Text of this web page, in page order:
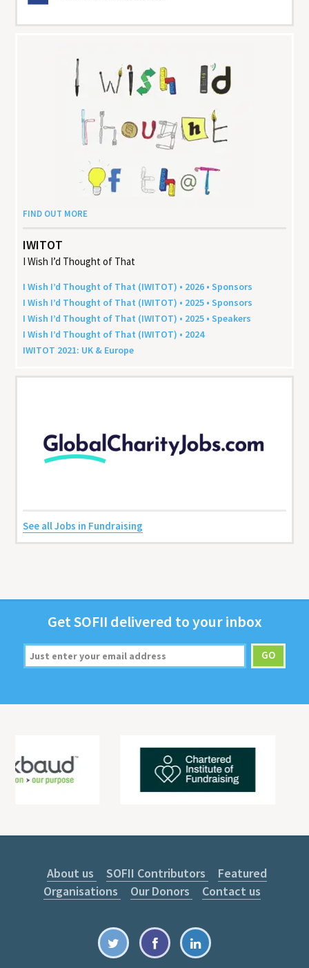
FIND OUT MORE
IWITOT
I Wish I’d Thought of That
I Wish I’d Thought of That (IWITOT) • 2026 • Sponsors
I Wish I’d Thought of That (IWITOT) • 2025 • Sponsors
I Wish I’d Thought of That (IWITOT) • 2025 • Speakers
I Wish I’d Thought of That (IWITOT) • 2024
IWITOT 2021: UK & Europe
See all Jobs in Fundraising
GetSOFII deliv­ered to your inbox
About us SOFII Contributors
Featured
Organisations
Our Donors Contact us